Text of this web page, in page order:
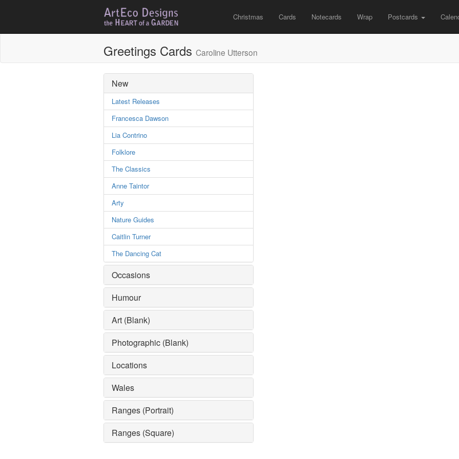
Christmas Cards Notecards Wrap Postcards
Greetings Cards Caroline Utterson
New
Latest Releases
Francesca Dawson
Lia Contrino
Folklore
The Classics
Anne Taintor
Arty
Nature Guides
Caitlin Turner
The Dancing Cat
Occasions
Humour
Art (Blank)
Photographic (Blank)
Locations
Wales
Ranges (Portrait)
Ranges (Square)